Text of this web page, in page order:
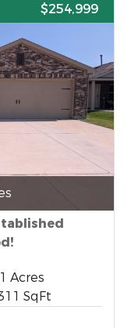
$254,999
Acres
SqFt